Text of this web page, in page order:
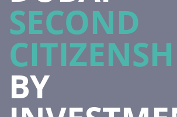
SECOND
BY